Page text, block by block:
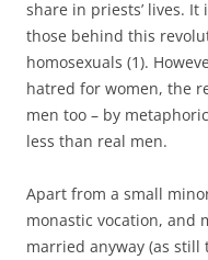
share in priests’ lives.
those behind this
homosexuals (1).
hatred for women, the
men too – by
less than real men.
Apart from a small
monastic vocation, and
married anyway (as still